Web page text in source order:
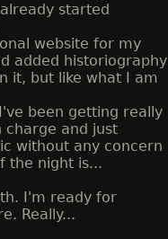
started
website for my
added historiography
it, but like what I am
been getting really
charge and just
without any concern
the night is...
I'm ready for
Really...